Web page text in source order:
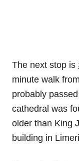
The next stop is
minute walk
probably
cathedral was
older than King
building in